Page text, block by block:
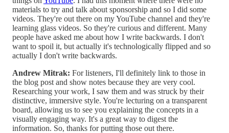
materials to try and talk about sponsorship and so I did some
videos. They're out there on my YouTube channel and they're
learning glass videos. So they're curious and different. Many
people have asked me about how I write backwards. I don't
want to spoil it, but actually it's technologically flipped and so
actually I don't write backwards.
Andrew Mitrak: For listeners, I'll definitely link to those in
the blog post and show notes because they are very cool.
Researching your work, I saw them and was struck by their
distinctive, immersive style. You're lecturing on a transparent
board, allowing us to see you explaining the concepts in a
visually engaging way. It's a great way to digest the
information. So, thanks for putting those out there.